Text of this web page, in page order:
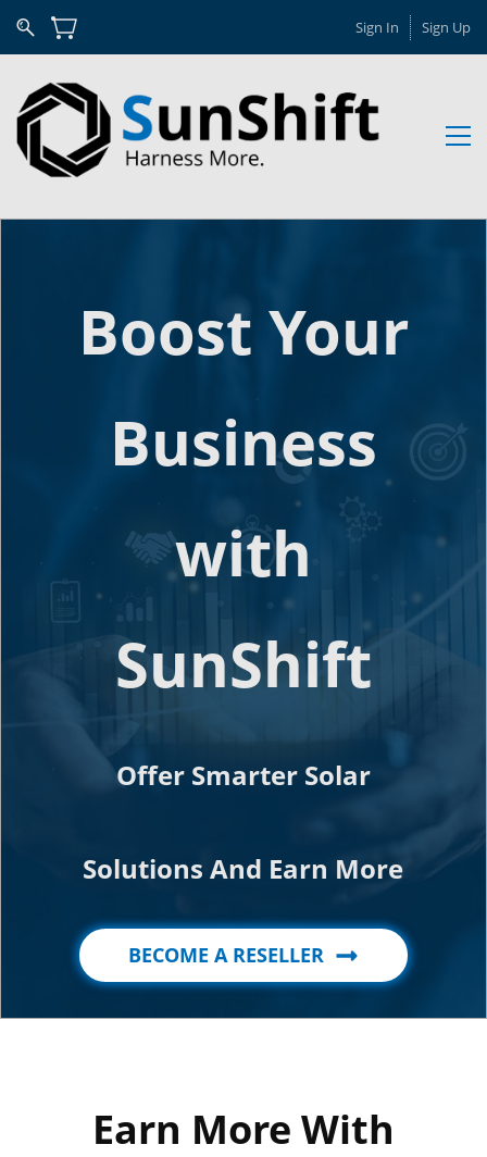
Sign In Sign Up
Boost Your
Business
with
SunShift
Offer Smarter Solar
Solutions And Earn More
BECOME A RESELLER
Earn More With